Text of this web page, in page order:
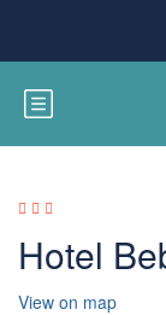
Hotel
View on map